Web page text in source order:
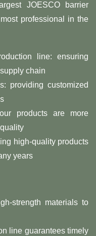
JOESCO barrier
professional in the
line: ensuring
chain
providing customized
products are more
high-quality products
years
strength materials to
line guarantees timely